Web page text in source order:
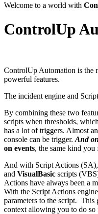
Welcome to a world with
ControlUp
ControlUp Automation is the
powerful features.
The incident engine and
By combining these two
scripts when thresholds,
has a lot of triggers. Almost
console can be trigger. And
on events, the same kind
And with Script Actions
and VisualBasic scripts
Actions have always been a
With the Script Actions
parameters to the script. This
context allowing you to do so